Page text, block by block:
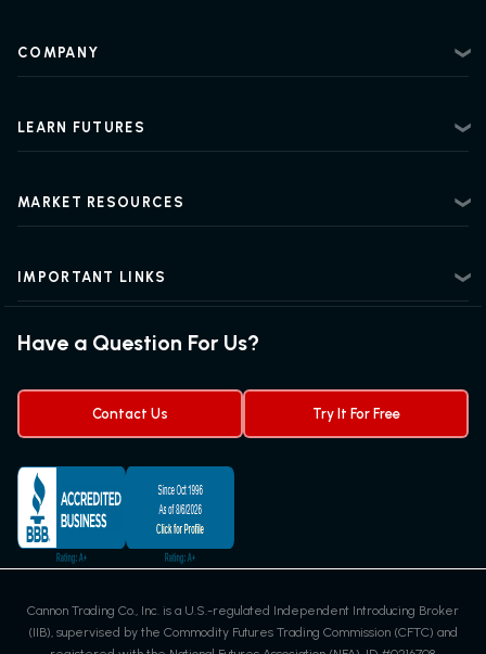
COMPANY
Regulatory Information
LEARN FUTURES
Futures Trading Guide
Exchanges & Contracts
MARKET RESOURCES
Futures Webinar
IMPORTANT LINKS
Options on Futures
Trading Chart Patterns
Futures Trading Signals
Have a Question For Us?
Contact Us Try It For Free
Cannon Trading Co., Inc. is a U.S.-regulated Independent Introducing Broker
(IIB), supervised by the Commodity Futures Trading Commission (CFTC) and